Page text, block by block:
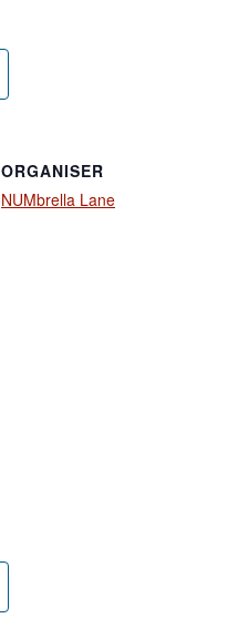
ORGANISER
NUMbrella Lane